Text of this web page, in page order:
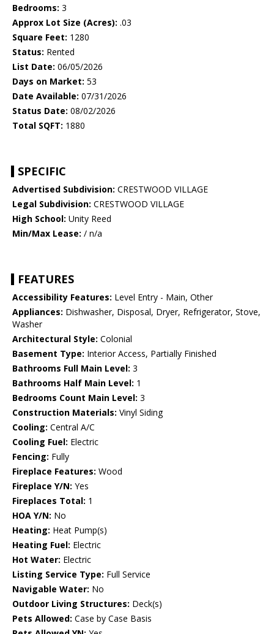
Bedrooms: 3
Approx Lot Size (Acres): .03
Square Feet: 1280
Status: Rented
List Date: 06/05/2026
Days on Market: 53
Date Available: 07/31/2026
Status Date: 08/02/2026
Total SQFT: 1880
SPECIFIC
Advertised Subdivision: CRESTWOOD VILLAGE
Legal Subdivision: CRESTWOOD VILLAGE
High School: Unity Reed
Min/Max Lease: / n/a
FEATURES
Accessibility Features: Level Entry - Main, Other
Appliances: Dishwasher, Disposal, Dryer, Refrigerator, Stove,
Washer
Architectural Style: Colonial
Basement Type: Interior Access, Partially Finished
Bathrooms Full Main Level: 3
Bathrooms Half Main Level: 1
Bedrooms Count Main Level: 3
Construction Materials: Vinyl Siding
Cooling: Central A/C
Cooling Fuel: Electric
Fencing: Fully
Fireplace Features: Wood
Fireplace Y/N: Yes
Fireplaces Total: 1
HOA Y/N: No
Heating: Heat Pump(s)
Heating Fuel: Electric
Hot Water: Electric
Listing Service Type: Full Service
Navigable Water: No
Outdoor Living Structures: Deck(s)
Pets Allowed: Case by Case Basis